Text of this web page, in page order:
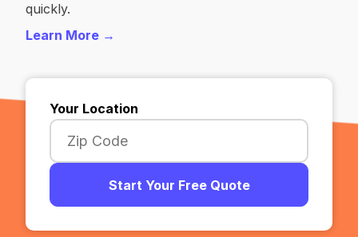
quickly.
Learn More →
Your Location
Start Your Free Quote